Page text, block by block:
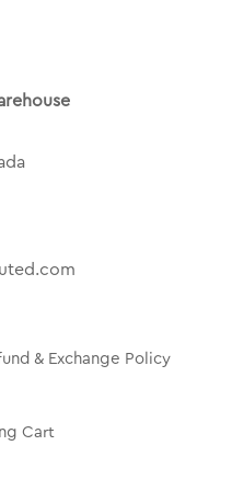
& Exchange Policy
Cart